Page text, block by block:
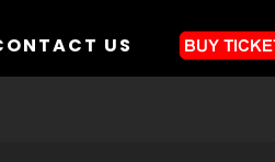
US